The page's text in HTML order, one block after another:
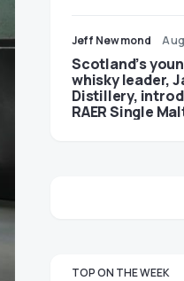
Jeff Newmond
Scotland’s
whisky leader,
Distillery,
RAER Single
TOP ON THE WEEK